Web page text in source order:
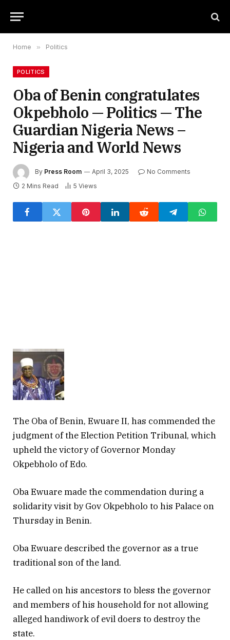
Home » Politics
POLITICS
Oba of Benin congratulates
Okpebholo — Politics — The
Guardian Nigeria News –
Nigeria and World News
By Press Room April 3, 2025
No Comments
2 Mins Read
5 Views
The Oba of Benin, Ewuare II, has commended the
judgment of the Election Petition Tribunal, which
upheld the victory of Governor Monday
Okpebholo of Edo.
Oba Ewuare made the commendation during a
solidarity visit by Gov Okpebholo to his Palace on
Thursday in Benin.
Oba Ewuare described the governor as a true
traditional son of the land.
He called on his ancestors to bless the governor
and members of his household for not allowing
alleged handiwork of evil doers to destroy the
state.